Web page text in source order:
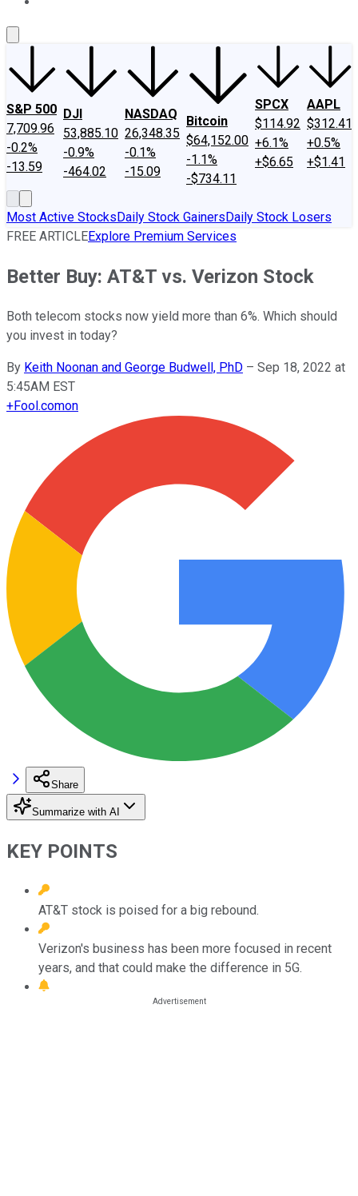
S&P 500
7,709.96
-0.2%
-13.59
DJI
53,885.10
-0.9%
-464.02
NASDAQ
26,348.35
-0.1%
-15.09
Bitcoin
$64,152.00
-1.1%
-$734.11
SPCX
$114.92
+6.1%
+$6.65
AAPL
$312.41
+0.5%
+$1.41
Most Active StocksDaily Stock GainersDaily Stock Losers
FREE ARTICLEExplore Premium Services
Better Buy: AT&T vs. Verizon Stock
Both telecom stocks now yield more than 6%. Which should
you invest in today?
By Keith Noonan and George Budwell, PhD – Sep 18, 2022 at
5:45AM EST
+Fool.comon
Share
Summarize with AI
KEY POINTS
AT&T stock is poised for a big rebound.
Verizon's business has been more focused in recent
years, and that could make the difference in 5G.